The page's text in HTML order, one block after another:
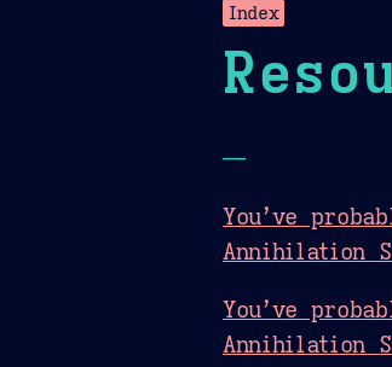
Index
—
You’ve
Annihilation
You’ve
Annihilation